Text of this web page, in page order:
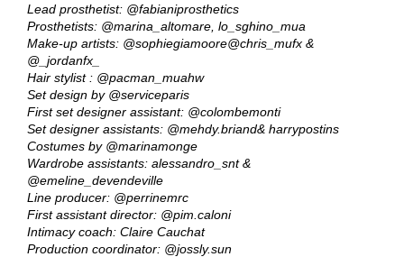
Lead prosthetist: @fabianiprosthetics
Prosthetists: @marina_altomare , lo_sghino_mua
Make-up artists: @sophiegiamoore@chris_mufx &
@_jordanfx_
Hair stylist : @pacman_muahw
Set design by @serviceparis
First set designer assistant: @colombemonti
Set designer assistants: @mehdy.briand& harrypostins
Costumes by @marinamonge
Wardrobe assistants: alessandro_snt &
@emeline_devendeville
Line producer: @perrinemrc
First assistant director: @pim.caloni
Intimacy coach: Claire Cauchat
Production coordinator: @jossly.sun